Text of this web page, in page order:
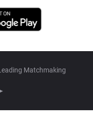
Matchmaking